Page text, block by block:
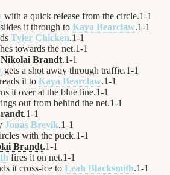
with a quick release from the circle.1-1
slides it through to Kaya Bearclaw.1-1
Tyler Chicken.1-1
towards the net.1-1
Nikolai Brandt.1-1
gets a shot away through traffic.1-1
it to Kaya Bearclaw.1-1
it over at the blue line.1-1
out from behind the net.1-1
.1-1
Jonas Brevik.1-1
with the puck.1-1
Brandt.1-1
fires it on net.1-1
it cross-ice to Leah Blacksmith.1-1